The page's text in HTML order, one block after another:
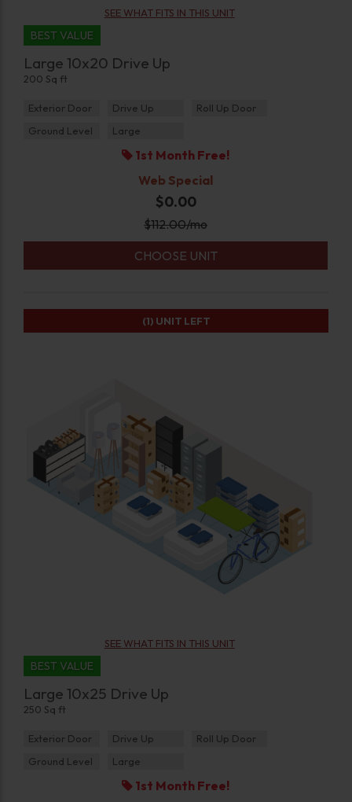
SEE WHAT FITS IN THIS UNIT
BEST VALUE
Large 10x20 Drive Up
200 Sq ft
Exterior Door Drive Up
Roll Up Door
Ground Level
Large
1st Month Free!
Web Special
$0.00
$112.00/mo
CHOOSE UNIT
SEE WHAT FITS IN THIS UNIT
BEST VALUE
Large 10x25 Drive Up
250 Sq ft
Exterior Door Drive Up
Roll Up Door
Ground Level
Large
1st Month Free!
(1) UNIT LEFT